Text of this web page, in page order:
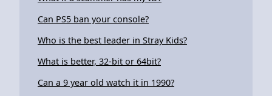
Can PS5 ban your console?
Who is the best leader in Stray Kids?
What is better, 32-bit or 64bit?
Can a 9 year old watch it in 1990?